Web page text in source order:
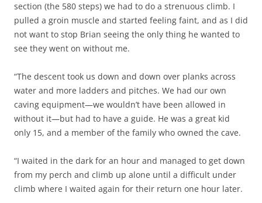
section (the 580 steps) we had to do a strenuous climb. I
pulled a groin muscle and started feeling faint, and as I did
not want to stop Brian seeing the only thing he wanted to
see they went on without me.
“The descent took us down and down over planks across
water and more ladders and pitches. We had our own
caving equipment—we wouldn’t have been allowed in
without it—but had to have a guide. He was a great kid
only 15, and a member of the family who owned the cave.
“I waited in the dark for an hour and managed to get down
from my perch and climb up alone until a difficult under
climb where I waited again for their return one hour later.